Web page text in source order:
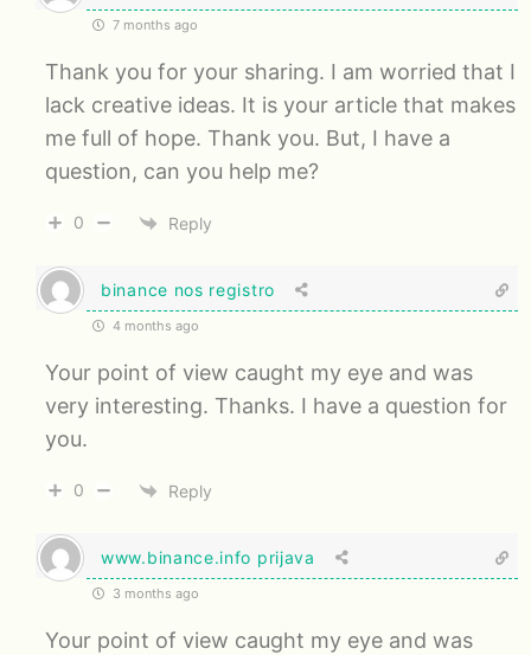
7 months ago
Thank you for your sharing. I am worried that I
lack creative ideas. It is your article that makes
me full of hope. Thank you. But, I have a
question, can you help me?
0 Reply
binance nos registro
4 months ago
Your point of view caught my eye and was
very interesting. Thanks. I have a question for
you.
0 Reply
www.binance.info prijava
3 months ago
Your point of view caught my eye and was